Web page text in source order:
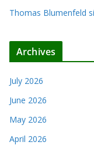
Thomas Blumenfeld
Archives
July 2026
June 2026
May 2026
April 2026